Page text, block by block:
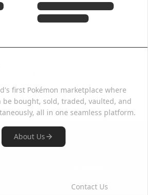
first Pokémon marketplace where
be bought, sold, traded, vaulted, and
all in one seamless platform.
About Us
Contact Us